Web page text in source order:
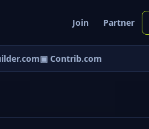
Join Partner
▣ Contrib.com